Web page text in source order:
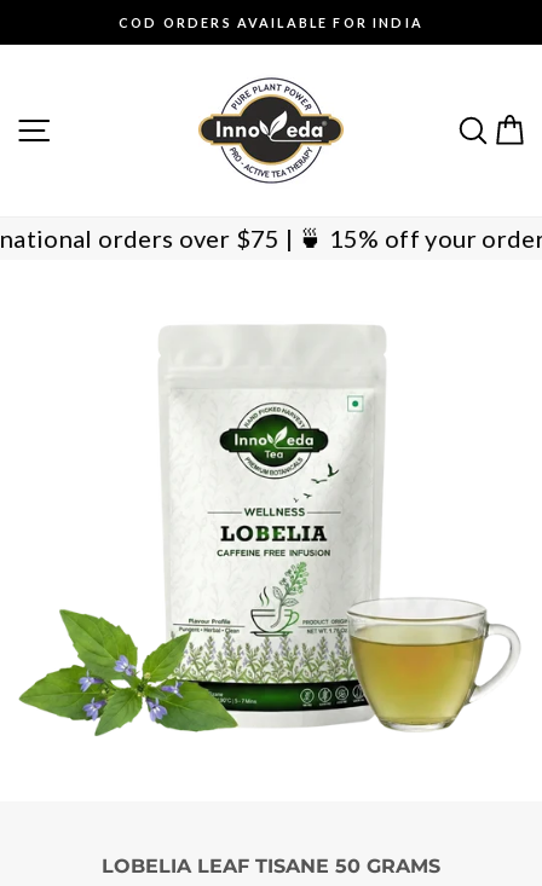
to
Pause
slideshow
COD ORDERS AVAILABLE FOR INDIA
SITE NAVIGATION
orders over $75 | 🍵 15% off
LOBELIA LEAF TISANE 50 GRAMS